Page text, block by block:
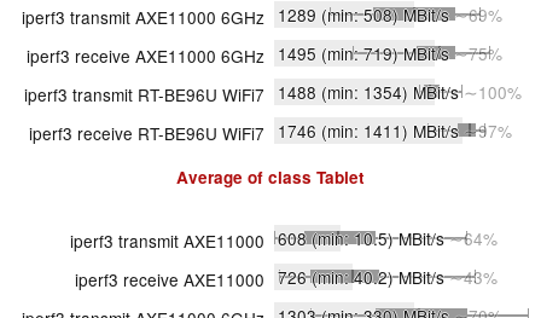
iperf3 transmit AXE11000 6GHz
1289 (min: 508)MBit/s∼69%
iperf3 receive AXE11000 6GHz
1495 (min: 719)MBit/s∼75%
iperf3 transmit RT-BE96U WiFi7
1488 (min: 1354) MBit/s∼100%
iperf3 receive RT-BE96U WiFi7
1746 (min: 1411) MBit/s∼97%
Average of class Tablet
iperf3 transmit AXE11000 608(min: 10.5)MBit/s∼64%
iperf3 receive AXE11000 726(min: 40.2)MBit/s∼43%